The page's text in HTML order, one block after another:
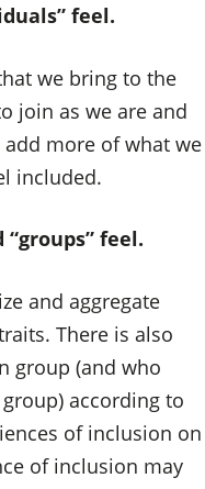
feel.
we bring to the
join as we are and
more of what we
included.
feel.
and aggregate
There is also
group (and who
according to
of inclusion on
of inclusion may